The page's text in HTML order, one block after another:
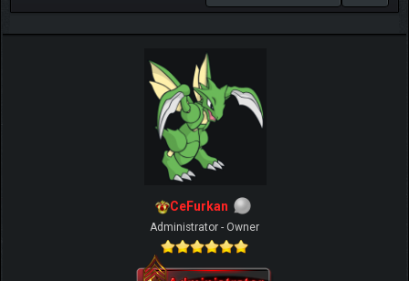
CeFurkan
Administrator - Owner